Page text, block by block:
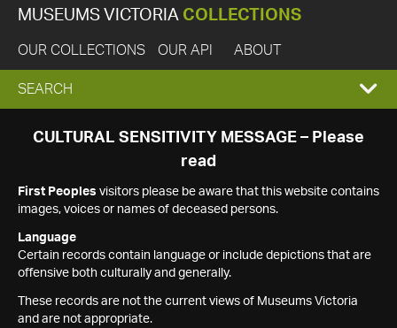
MUSEUMS VICTORIA COLLECTIONS
OUR COLLECTIONS OUR API ABOUT
EXPAND
SEARCH
SEARCH
CULTURAL SENSITIVITY MESSAGE – Please
read
First Peoples visitors please be aware that this website contains
images, voices or names of deceased persons.
Language
Certain records contain language or include depictions that are
offensive both culturally and generally.
These records are not the current views of Museums Victoria
and are not appropriate.